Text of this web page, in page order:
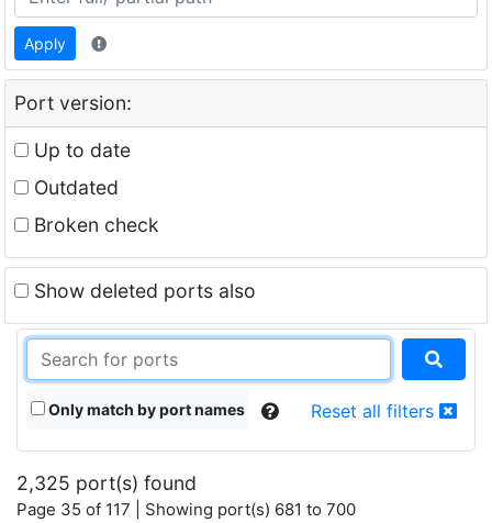
Apply
Port version:
Up to date
Outdated
Broken check
Show deleted ports also
Only match by port names Reset all filters
2,325 port(s) found
Page 35 of 117 | Showing port(s) 681 to 700